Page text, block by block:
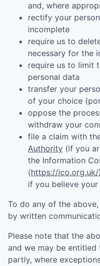
and, where
rectify your
incomplete
require us to
necessary for the
require us to limit
personal data
transfer your
of your choice
oppose the
withdraw your
file a claim with
Authority (if you
the Information
(https://ico.org.uk/
if you believe
To do any of the
by written
Please note that the
and we may be
partly, where